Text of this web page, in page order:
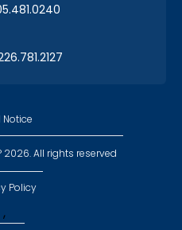
2018
Notice
2026. All rights reserved
Policy
,